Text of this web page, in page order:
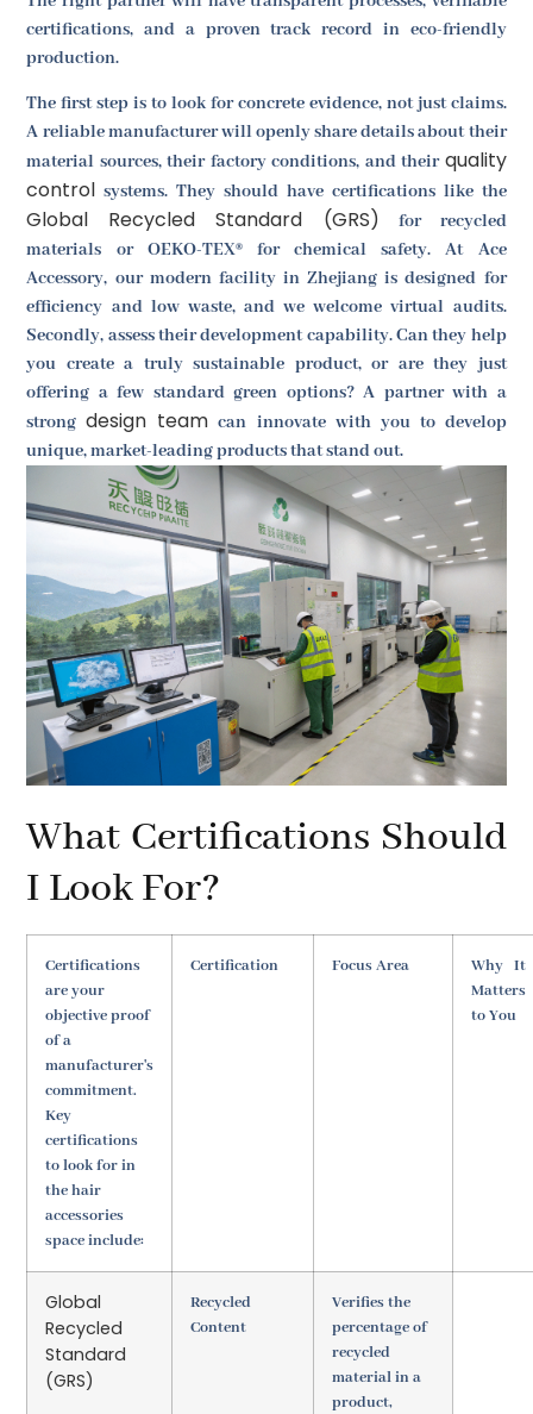
certifications, and a proven track record in eco-friendly
production.
The first step is to look for concrete evidence, not just claims.
A reliable manufacturer will openly share details about their
material sources, their factory conditions, and their quality
control systems. They should have certifications like the
Global Recycled Standard (GRS) for recycled
materials or OEKO-TEX® for chemical safety. At Ace
Accessory, our modern facility in Zhejiang is designed for
efficiency and low waste, and we welcome virtual audits.
Secondly, assess their development capability. Can they help
you create a truly sustainable product, or are they just
offering a few standard green options? A partner with a
strongdesign team can innovate with you to develop
unique, market-leading products that stand out.
What Certifications Should
I Look For?
Certifications
are your
objective proof
of a
manufacturer's
commitment.
Key
certifications
to look for in
the hair
accessories
space include:
Certification Focus Area
Why It
Matters
to You
Global
Recycled
Standard
(GRS)
Recycled
Content
Verifies the
percentage of
recycled
material in a
product,